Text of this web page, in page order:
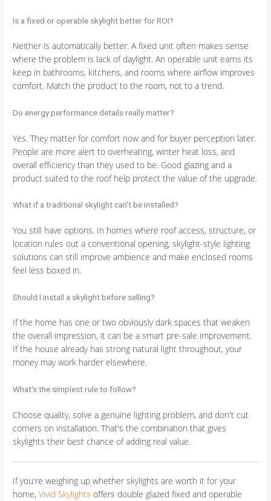
Is a fixed or operable skylight better for ROI?
Neither is automatically better. A fixed unit often makes sense
where the problem is lack of daylight. An operable unit earns its
keep in bathrooms, kitchens, and rooms where airflow improves
comfort. Match the product to the room, not to a trend.
Do energy performance details really matter?
Yes. They matter for comfort now and for buyer perception later.
People are more alert to overheating, winter heat loss, and
overall efficiency than they used to be. Good glazing and a
product suited to the roof help protect the value of the upgrade.
What if a traditional skylight can't be installed?
You still have options. In homes where roof access, structure, or
location rules out a conventional opening, skylight-style lighting
solutions can still improve ambience and make enclosed rooms
feel less boxed in.
Should I install a skylight before selling?
If the home has one or two obviously dark spaces that weaken
the overall impression, it can be a smart pre-sale improvement.
If the house already has strong natural light throughout, your
money may work harder elsewhere.
What's the simplest rule to follow?
Choose quality, solve a genuine lighting problem, and don't cut
corners on installation. That's the combination that gives
skylights their best chance of adding real value.
If you're weighing up whether skylights are worth it for your
home,Vivid Skylights offers double glazed fixed and operable